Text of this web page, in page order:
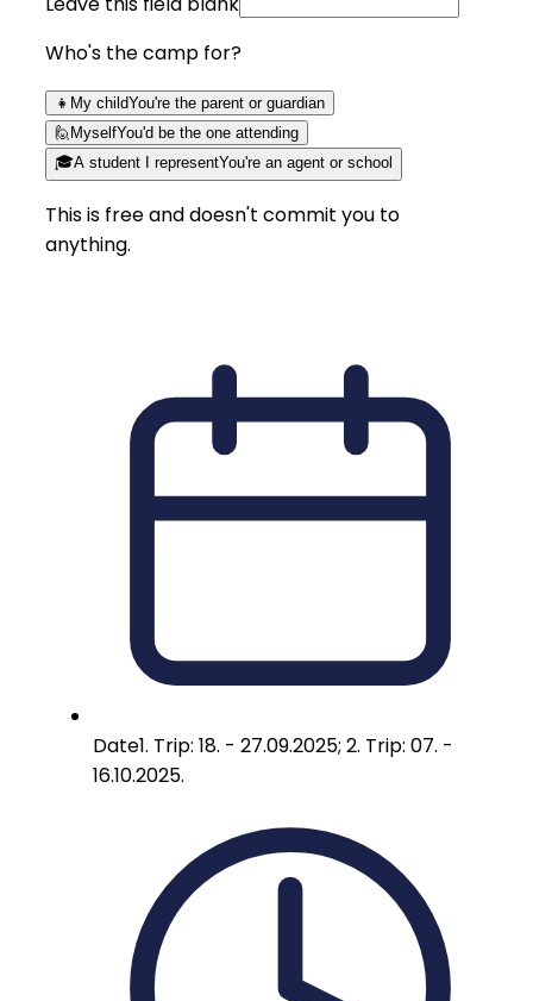
Who's the camp for?
👧 My childYou're the parent or guardian
🙋 MyselfYou'd be the one attending
🎓A student I representYou're an agent or school
This is free and doesn't commit you to
anything.
Date1. Trip: 18. - 27.09.2025; 2. Trip: 07. -
16.10.2025.